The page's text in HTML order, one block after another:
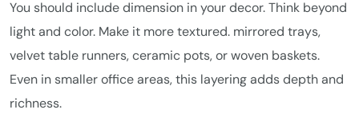
You should include dimension in your decor. Think beyond
light and color. Make it more textured. mirrored trays,
velvet table runners, ceramic pots, or woven baskets.
Even in smaller office areas, this layering adds depth and
richness.